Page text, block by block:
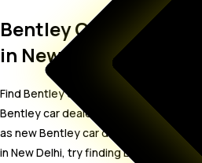
Bentley Car Dealers
in New Delhi
Find Bentley car showrooms in New
Bentley car dealers in New Delhi
as new Bentley car dealers.In case
in New Delhi, try finding Bentley